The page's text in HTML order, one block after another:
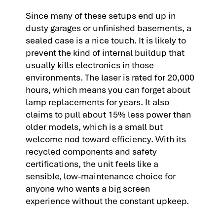
Since many of these setups end up in
dusty garages or unfinished basements, a
sealed case is a nice touch. It is likely to
prevent the kind of internal buildup that
usually kills electronics in those
environments. The laser is rated for 20,000
hours, which means you can forget about
lamp replacements for years. It also
claims to pull about 15% less power than
older models, which is a small but
welcome nod toward efficiency. With its
recycled components and safety
certifications, the unit feels like a
sensible, low-maintenance choice for
anyone who wants a big screen
experience without the constant upkeep.